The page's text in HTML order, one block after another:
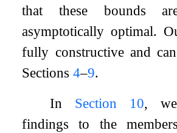
that these bounds
asymptotically optimal.
fully constructive and
Sections4–9.
In Section 10,
findings to the